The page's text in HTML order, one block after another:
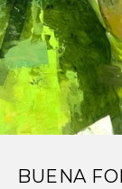
BUENA